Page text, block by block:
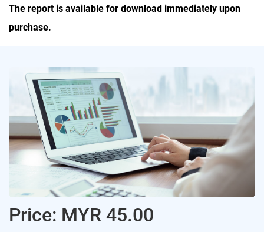
The report is available for download immediately upon
purchase.
Price: MYR 45.00